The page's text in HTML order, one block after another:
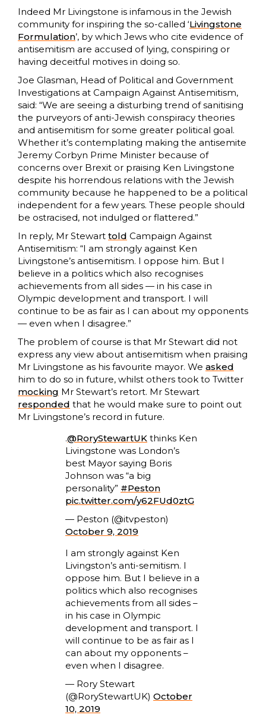
Indeed Mr Livingstone is infamous in the Jewish
community for inspiring the so-called ‘Livingstone
Formulation’, by which Jews who cite evidence of
antisemitism are accused of lying, conspiring or
having deceitful motives in doing so.
Joe Glasman, Head of Political and Government
Investigations at Campaign Against Antisemitism,
said: “We are seeing a disturbing trend of sanitising
the purveyors of anti-Jewish conspiracy theories
and antisemitism for some greater political goal.
Whether it’s contemplating making the antisemite
Jeremy Corbyn Prime Minister because of
concerns over Brexit or praising Ken Livingstone
despite his horrendous relations with the Jewish
community because he happened to be a political
independent for a few years. These people should
be ostracised, not indulged or flattered.”
In reply, Mr Stewart told Campaign Against
Antisemitism: “I am strongly against Ken
Livingstone’s antisemitism. I oppose him. But I
believe in a politics which also recognises
achievements from all sides — in his case in
Olympic development and transport. I will
continue to be as fair as I can about my opponents
— even when I disagree.”
The problem of course is that Mr Stewart did not
express any view about antisemitism when praising
Mr Livingstone as his favourite mayor. We asked
him to do so in future, whilst others took to Twitter
mocking Mr Stewart’s retort. Mr Stewart
responded that he would make sure to point out
Mr Livingstone’s record in future.
.@RoryStewartUK thinks Ken
Livingstone was London’s
best Mayor saying Boris
Johnson was “a big
personality” #Peston
pic.twitter.com/y62FUd0ztG
— Peston (@itvpeston)
October 9, 2019
I am strongly against Ken
Livingston’s anti-semitism. I
oppose him. But I believe in a
politics which also recognises
achievements from all sides –
in his case in Olympic
development and transport. I
will continue to be as fair as I
can about my opponents –
even when I disagree.
— Rory Stewart
(@RoryStewartUK) October
10, 2019